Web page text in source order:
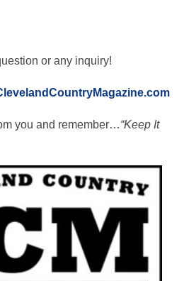
or any inquiry!
you and remember…“Keep It